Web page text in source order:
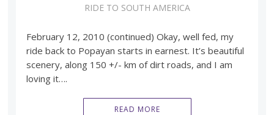
RIDE TO SOUTH AMERICA
February 12, 2010 (continued) Okay, well fed, my
ride back to Popayan starts in earnest. It’s beautiful
scenery, along 150 +/- km of dirt roads, and I am
loving it….
READ MORE